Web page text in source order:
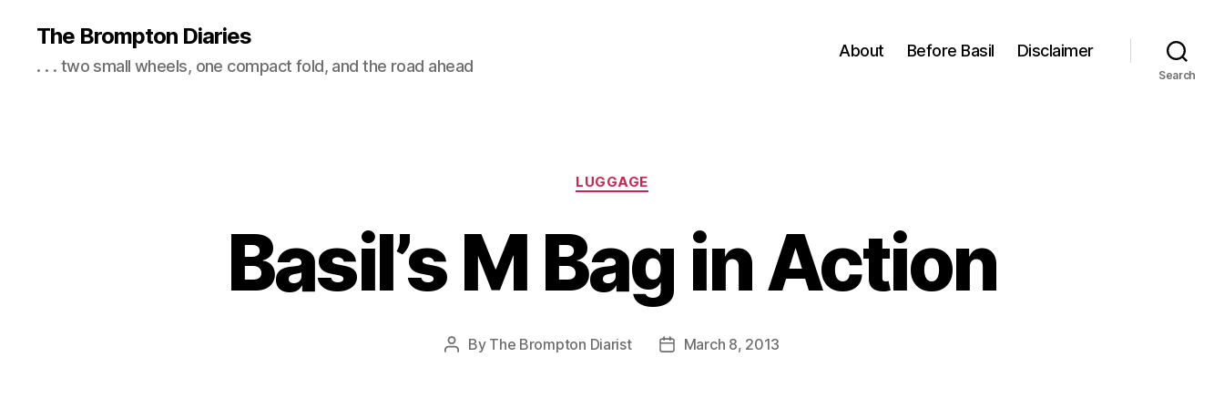
The Brompton Diaries
. . . two small wheels, one compact fold, and the road ahead
About Before Basil Disclaimer
Search
Categories
LUGGAGE
Basil’s M Bag in Action
Post
By The Brompton Diarist
PostMarch 8, 2013